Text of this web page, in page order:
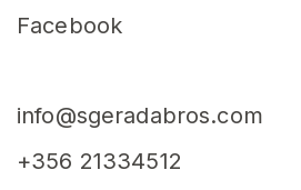
Facebook
info@sgeradabros.com
+356 21334512